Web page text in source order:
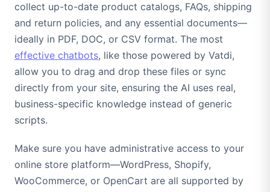
collect up-to-date product catalogs, FAQs, shipping
and return policies, and any essential documents—
ideally in PDF, DOC, or CSV format. The most
effective chatbots, like those powered by Vatdi,
allow you to drag and drop these files or sync
directly from your site, ensuring the AI uses real,
business-specific knowledge instead of generic
scripts.
Make sure you have administrative access to your
online store platform—WordPress, Shopify,
WooCommerce, or OpenCart are all supported by